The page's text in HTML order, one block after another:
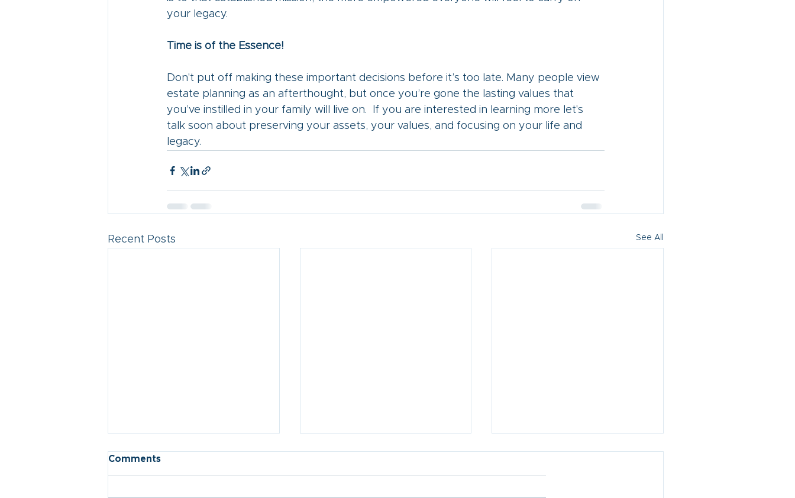
your legacy.
Time is of the Essence!
Don't put off making these important decisions before it’s too late. Many people view
estate planning as an afterthought, but once you’re gone the lasting values that
you’ve instilled in your family will live on.  If you are interested in learning more let's
talk soon about preserving your assets, your values, and focusing on your life and
legacy.
Recent Posts See All
Comments